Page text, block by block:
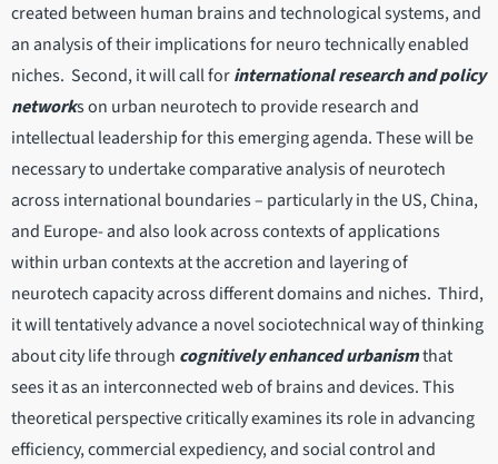
created between human brains and technological systems, and
an analysis of their implications for neuro technically enabled
niches. Second, it will call forinternational research and policy
networks on urban neurotech to provide research and
intellectual leadership for this emerging agenda. These will be
necessary to undertake comparative analysis of neurotech
across international boundaries – particularly in the US, China,
and Europe- and also look across contexts of applications
within urban contexts at the accretion and layering of
neurotech capacity across different domains and niches. Third,
it will tentatively advance a novel sociotechnical way of thinking
about city life through cognitively enhanced urbanismthat
sees it as an interconnected web of brains and devices. This
theoretical perspective critically examines its role in advancing
efficiency, commercial expediency, and social control and